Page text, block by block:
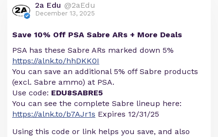
2a Edu @2aEdu
December 13, 2025
Save 10% Off PSA Sabre ARs + More Deals
PSA has these Sabre ARs marked down 5%
https://alnk.to/hhDKK0I
You can save an additional 5% off Sabre products
(excl. Sabre ammo) at PSA.
Use code: EDU8SABRE5
You can see the complete Sabre lineup here:
https://alnk.to/b7AJr1s Expires 12/31/25
Using this code or link helps you save, and also